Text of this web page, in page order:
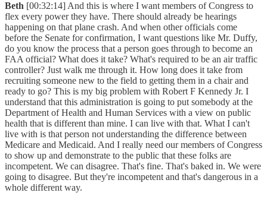
Beth [00:32:14] And this is where I want members of Congress to
flex every power they have. There should already be hearings
happening on that plane crash. And when other officials come
before the Senate for confirmation, I want questions like Mr. Duffy,
do you know the process that a person goes through to become an
FAA official? What does it take? What's required to be an air traffic
controller? Just walk me through it. How long does it take from
recruiting someone new to the field to getting them in a chair and
ready to go? This is my big problem with Robert F Kennedy Jr. I
understand that this administration is going to put somebody at the
Department of Health and Human Services with a view on public
health that is different than mine. I can live with that. What I can't
live with is that person not understanding the difference between
Medicare and Medicaid. And I really need our members of Congress
to show up and demonstrate to the public that these folks are
incompetent. We can disagree. That's fine. That's baked in. We were
going to disagree. But they're incompetent and that's dangerous in a
whole different way.